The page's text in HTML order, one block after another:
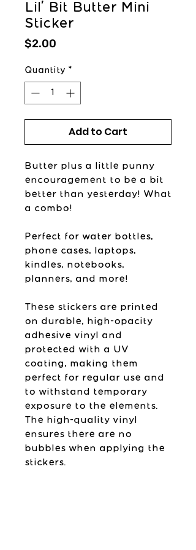
Lil' Bit Butter Mini
Sticker
$2.00
Quantity *
Add to Cart
Butter plus a little punny
encouragement to be a bit
better than yesterday! What
a combo!
Perfect for water bottles,
phone cases, laptops,
kindles, notebooks,
planners, and more!
These stickers are printed
on durable, high-opacity
adhesive vinyl and
protected with a UV
coating, making them
perfect for regular use and
to withstand temporary
exposure to the elements.
The high-quality vinyl
ensures there are no
bubbles when applying the
stickers.